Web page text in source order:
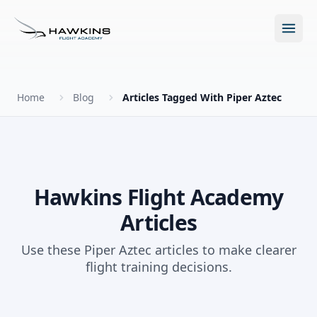
Open
How to Become a Pilot?
Future for Pilots
The Hawkins Method
Programs
Accelerated Ground School
About
Home Blog Articles Tagged With Piper Aztec
Hawkins Flight Academy
Articles
Use these Piper Aztec articles to make clearer
flight training decisions.